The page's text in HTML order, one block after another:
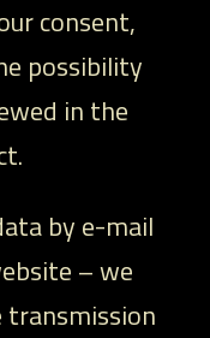
consent,
possibility
in the
by e-mail
– we
transmission